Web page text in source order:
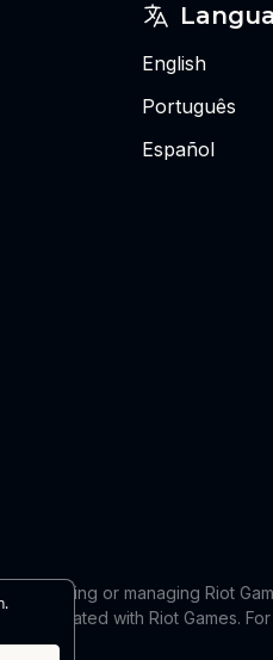
English
Português
Español
or managing Riot
or affiliated with Riot Games.